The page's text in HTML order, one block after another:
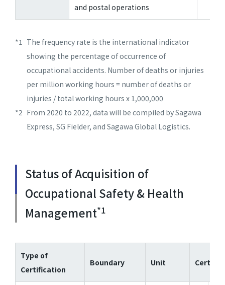
and postal operations
*1 The frequency rate is the international indicator
showing the percentage of occurrence of
occupational accidents. Number of deaths or injuries
per million working hours = number of deaths or
injuries / total working hours x 1,000,000
*2 From 2020 to 2022, data will be compiled by Sagawa
Express, SG Fielder, and Sagawa Global Logistics.
Status of Acquisition of
Occupational Safety & Health
Management*1
Type of
Certification
Boundary Unit